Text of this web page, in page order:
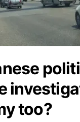
too?